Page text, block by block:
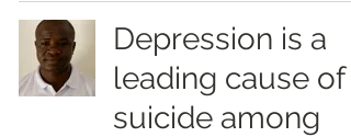
Depression is a
leading cause of
suicide among